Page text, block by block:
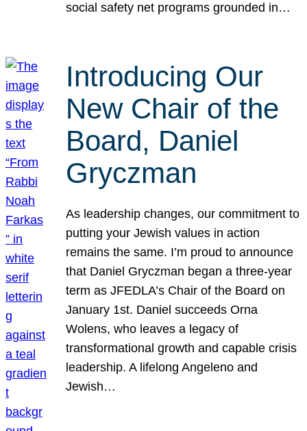
social safety net programs grounded in…
Introducing Our
New Chair of the
Board, Daniel
Gryczman
As leadership changes, our commitment to
putting your Jewish values in action
remains the same. I’m proud to announce
that Daniel Gryczman began a three-year
term as JFEDLA’s Chair of the Board on
January 1st. Daniel succeeds Orna
Wolens, who leaves a legacy of
transformational growth and capable crisis
leadership. A lifelong Angeleno and
Jewish…